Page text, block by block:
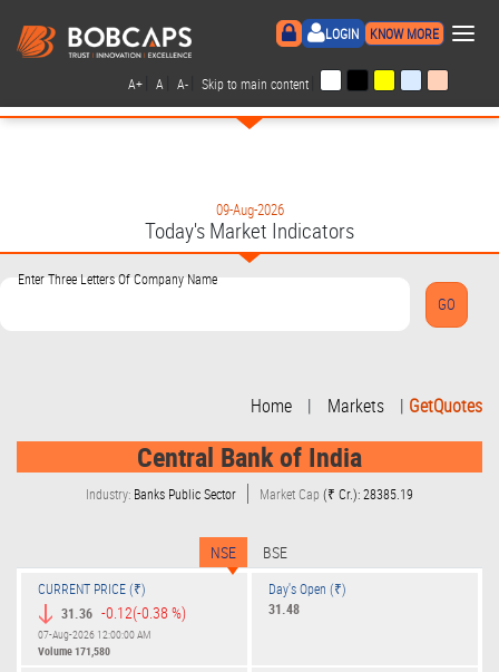
LOGIN KNOW MORE ×
A+ A A- Skip to main content
09-Aug-2026
Today's Market Indicators
Enter Three Letters Of Company Name
Home | Markets | GetQuotes
Central Bank of India
Industry: Banks Public Sector Market Cap(₹ Cr.): 28385.19
NSE BSE
CURRENT PRICE (₹)
31.36 -0.12(-0.38 %)
07-Aug-2026 12:00:00 AM
Volume171,580
Day's Open (₹)
31.48